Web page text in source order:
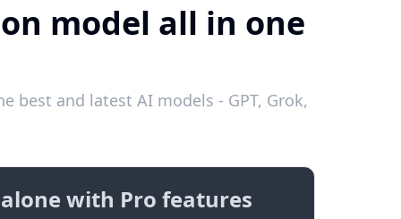
model all in one
best and latest AI models - GPT, Grok,
with Pro features